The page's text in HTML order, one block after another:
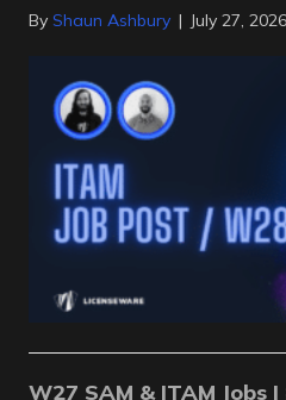
By Shaun Ashbury | July 27, 2026
W27 SAM & ITAM Jobs